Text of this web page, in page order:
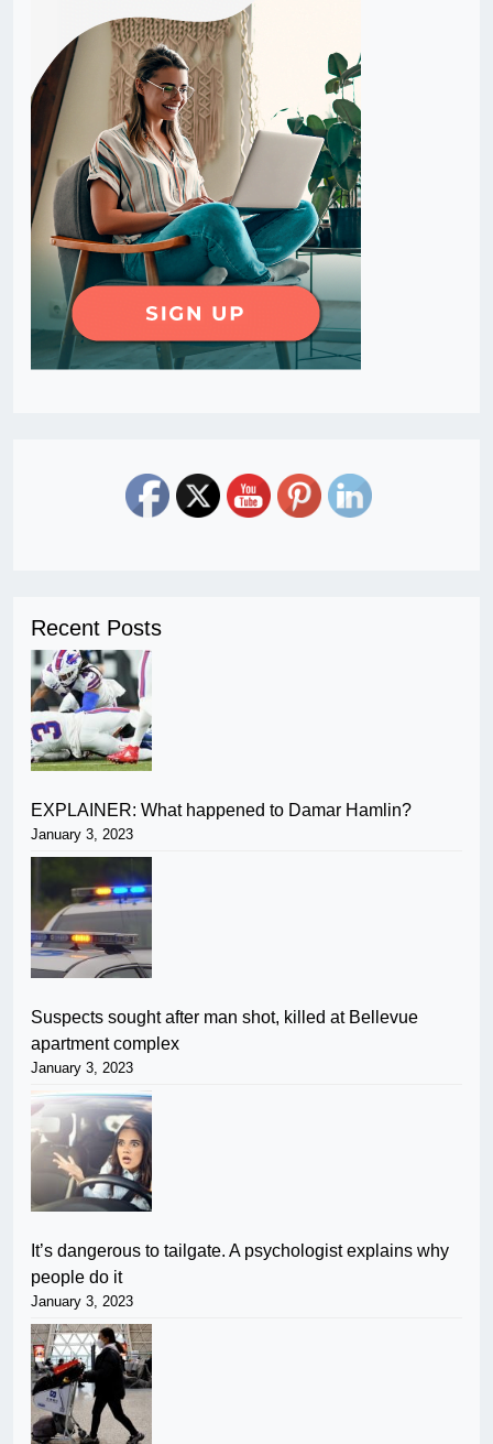
Recent Posts
EXPLAINER: What happened to Damar Hamlin?
January 3, 2023
Suspects sought after man shot, killed at Bellevue
apartment complex
January 3, 2023
It’s dangerous to tailgate. A psychologist explains why
people do it
January 3, 2023